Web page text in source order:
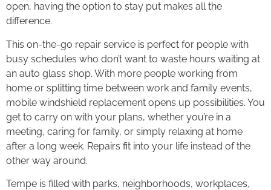
open, having the option to stay put makes all the
difference.
This on-the-go repair service is perfect for people with
busy schedules who don’t want to waste hours waiting at
an auto glass shop. With more people working from
home or splitting time between work and family events,
mobile windshield replacement opens up possibilities. You
get to carry on with your plans, whether you’re in a
meeting, caring for family, or simply relaxing at home
after a long week. Repairs fit into your life instead of the
other way around.
Tempe is filled with parks, neighborhoods, workplaces,